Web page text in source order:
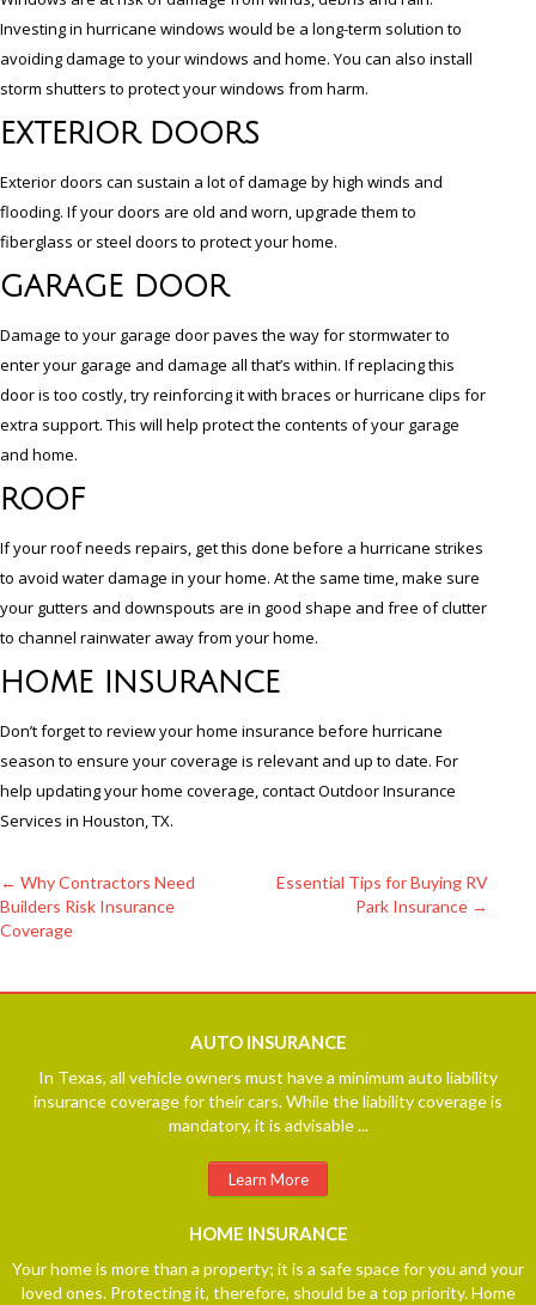
Investing in hurricane windows would be a long-term solution to
avoiding damage to your windows and home. You can also install
storm shutters to protect your windows from harm.
EXTERIOR DOORS
Exterior doors can sustain a lot of damage by high winds and
flooding. If your doors are old and worn, upgrade them to
fiberglass or steel doors to protect your home.
GARAGE DOOR
Damage to your garage door paves the way for stormwater to
enter your garage and damage all that’s within. If replacing this
door is too costly, try reinforcing it with braces or hurricane clips for
extra support. This will help protect the contents of your garage
and home.
ROOF
If your roof needs repairs, get this done before a hurricane strikes
to avoid water damage in your home. At the same time, make sure
your gutters and downspouts are in good shape and free of clutter
to channel rainwater away from your home.
HOME INSURANCE
Don’t forget to review your home insurance before hurricane
season to ensure your coverage is relevant and up to date. For
help updating your home coverage, contact Outdoor Insurance
Services in Houston, TX.
Post
← Why Contractors Need
Builders Risk Insurance
Coverage
Essential Tips for Buying RV
Park Insurance →
AUTOINSURANCE
In Texas, all vehicle owners must have a minimum auto liability
insurance coverage for their cars. While the liability coverage is
mandatory, it is advisable ...
Learn More
HOME INSURANCE
Your home is more than a property; it is a safe space for you and your
loved ones. Protecting it, therefore, should be a top priority. Home